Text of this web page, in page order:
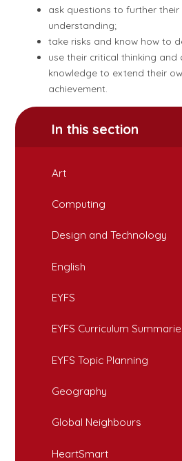
ask questions to further
understanding;
take risks and know how to
use their critical thinking and
knowledge to extend their
achievement.
In this section
Art
Computing
Design and Technology
English
EYFS
EYFS Curriculum
EYFS Topic Planning
Geography
Global Neighbours
HeartSmart